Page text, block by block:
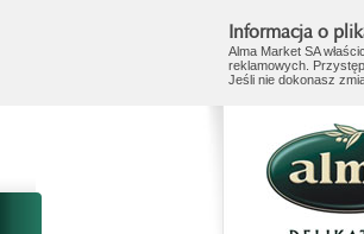
Informacja o
Alma Market SA
reklamowych.
Jeśli nie dokonasz